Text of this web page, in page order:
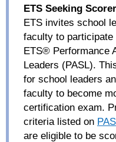
ETS Seeking
ETS invites school
faculty to
ETS® Performance
Leaders (PASL).
for school leaders
faculty to become
certification exam.
criteria listed on
are eligible to be